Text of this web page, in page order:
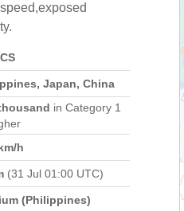
Japan, China
in Category 1
h
(31 Jul 01:00 UTC)
(Philippines)